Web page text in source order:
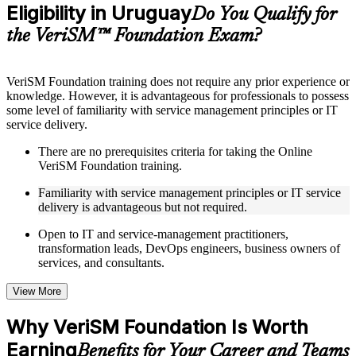
Supplementary learning aids such as templates, case studies,
guides, flashcards, or toolkits depending on the course
structure
Live interactive sessions delivered through Instructor-led
VeriSM Foundation training in Uruguay by experienced
trainers with relevant service management expertise
to improve applied understanding
Opportunities to ask questions, clarify doubts, and participate
in trainer-led discussions
Training focused on helping learners apply concepts at work,
not just complete the course content
Flexible Learning Support in Uruguay
VeriSM Foundation training online
self-paced learning, or customized group training depending
on course availability
Learning support designed to help participants stay on track
Eligibility in UruguayDo You Qualify for
the VeriSM™ Foundation Exam?
VeriSM Foundation training does not require any prior experience or
knowledge. However, it is advantageous for professionals to possess
some level of familiarity with service management principles or IT
service delivery.
There are no prerequisites criteria for taking the Online
VeriSM Foundation training.
Familiarity with service management principles or IT service
delivery is advantageous but not required.
Open to IT and service-management practitioners,
transformation leads, DevOps engineers, business owners of
services, and consultants.
View More
Why VeriSM Foundation Is Worth
Earning